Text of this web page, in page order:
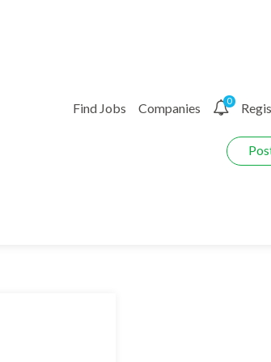
Find Jobs Companies 0